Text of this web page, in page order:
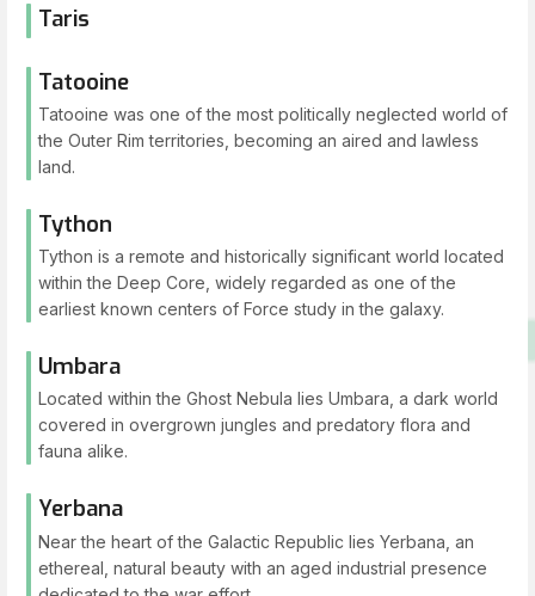
Taris
Tatooine
Tatooine was one of the most politically neglected world of
the Outer Rim territories, becoming an aired and lawless
land.
Tython
Tython is a remote and historically significant world located
within the Deep Core, widely regarded as one of the
earliest known centers of Force study in the galaxy.
Umbara
Located within the Ghost Nebula lies Umbara, a dark world
covered in overgrown jungles and predatory flora and
fauna alike.
Yerbana
Near the heart of the Galactic Republic lies Yerbana, an
ethereal, natural beauty with an aged industrial presence